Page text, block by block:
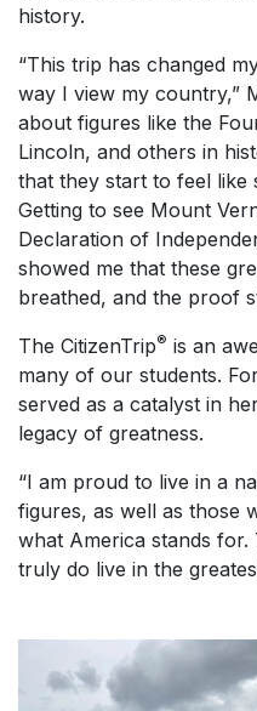
history.
“This trip has changed
way I view my country,”
about figures like the
Lincoln, and others in
that they start to feel
Getting to see Mount
Declaration of
showed me that these
breathed, and the proof
The CitizenTrip® is an
many of our students.
served as a catalyst in
legacy of greatness.
“I am proud to live in a
figures, as well as those
what America stands
truly do live in the